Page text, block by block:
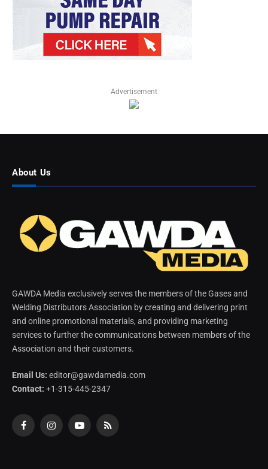
Advertisement
About Us
GAWDA Media exclusively serves the members of the Gases and
Welding Distributors Association by creating and delivering print
and online promotional materials, and providing marketing
services to further the communications between members of the
Association and their customers.
Email Us: editor@gawdamedia.com
Contact: +1-315-445-2347
FacebookInstagramYouTubeRSS